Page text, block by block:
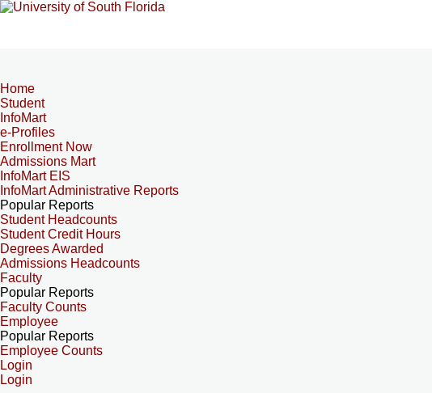
Home
Student
InfoMart
e-Profiles
Enrollment Now
Admissions Mart
InfoMart EIS
InfoMart Administrative Reports
Popular Reports
Student Headcounts
Student Credit Hours
Degrees Awarded
Admissions Headcounts
Faculty
Popular Reports
Faculty Counts
Employee
Popular Reports
Employee Counts
Login
Login